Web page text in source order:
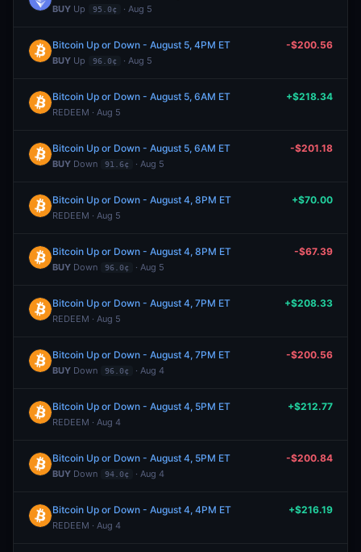
BUY Up 95.0¢ · Aug 5
Bitcoin Up or Down - August 5, 4PM ET
BUY Up 96.0¢ · Aug 5
-$200.56
Bitcoin Up or Down - August 5, 6AM ET
REDEEM · Aug 5
+$218.34
Bitcoin Up or Down - August 5, 6AM ET
BUY Down 91.6¢ · Aug 5
-$201.18
Bitcoin Up or Down - August 4, 8PM ET
REDEEM · Aug 5
+$70.00
Bitcoin Up or Down - August 4, 8PM ET
BUY Down 96.0¢ · Aug 5
-$67.39
Bitcoin Up or Down - August 4, 7PM ET
REDEEM · Aug 5
+$208.33
Bitcoin Up or Down - August 4, 7PM ET
BUY Down 96.0¢ · Aug 4
-$200.56
Bitcoin Up or Down - August 4, 5PM ET
REDEEM · Aug 4
+$212.77
Bitcoin Up or Down - August 4, 5PM ET
BUY Down 94.0¢ · Aug 4
-$200.84
Bitcoin Up or Down - August 4, 4PM ET
REDEEM · Aug 4
+$216.19